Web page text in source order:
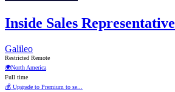
Inside Sales Representative
Galileo
Restricted Remote
🌍North America
Full time
💰 Upgrade to Premium to se...